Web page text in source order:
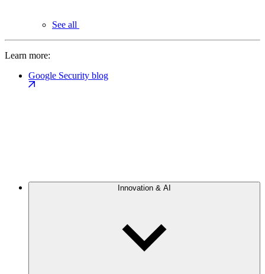
See all
Learn more:
Google Security blog
Innovation & AI